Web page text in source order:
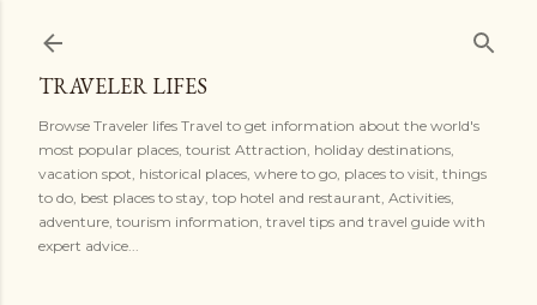
TRAVELER LIFES
Browse Traveler lifes Travel to get information about the world's
most popular places, tourist Attraction, holiday destinations,
vacation spot, historical places, where to go, places to visit, things
to do, best places to stay, top hotel and restaurant, Activities,
adventure, tourism information, travel tips and travel guide with
expert advice...